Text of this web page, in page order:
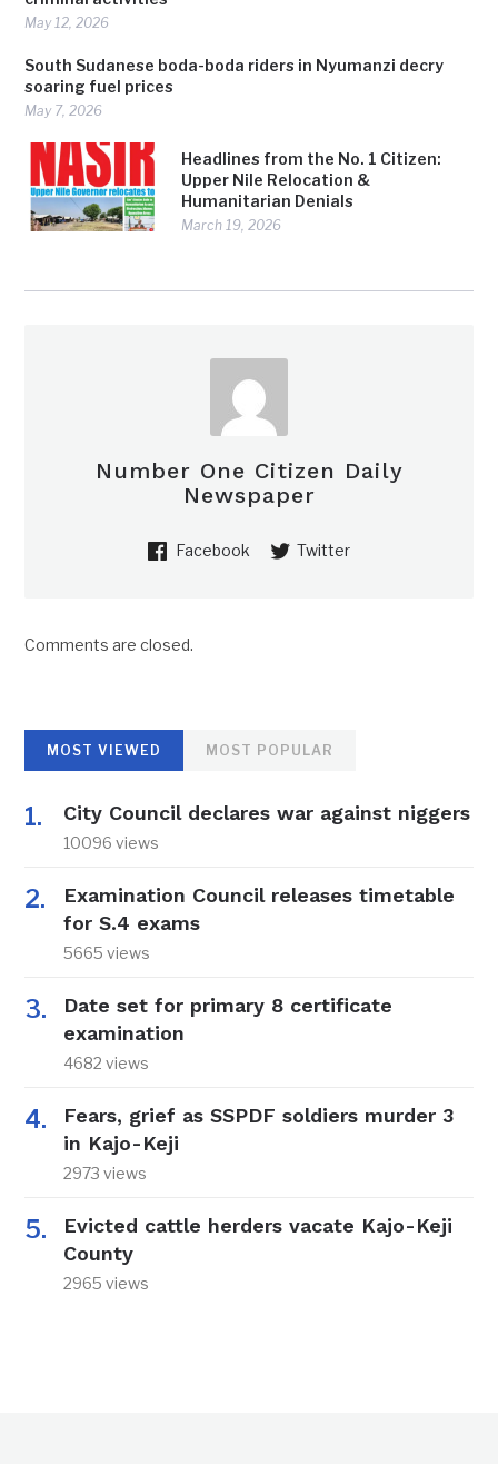
May 12, 2026
South Sudanese boda-boda riders in Nyumanzi decry
soaring fuel prices
May 7, 2026
Headlines from the No. 1 Citizen:
Upper Nile Relocation &
Humanitarian Denials
March 19, 2026
Number One Citizen Daily
Newspaper
Facebook Twitter
Comments are closed.
MOST VIEWED MOST POPULAR
City Council declares war against niggers
10096 views
Examination Council releases timetable
for S.4 exams
5665 views
Date set for primary 8 certificate
examination
4682 views
Fears, grief as SSPDF soldiers murder 3
in Kajo-Keji
2973 views
Evicted cattle herders vacate Kajo-Keji
County
2965 views